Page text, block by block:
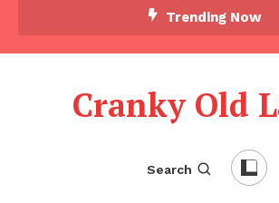
Trending Now
Cranky Old
Search